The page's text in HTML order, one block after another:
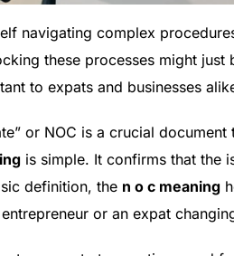
navigating complex
these processes might just
to expats and businesses
or NOC is a crucial
is simple. It confirms that the
definition, the n o c meaning
or an expat